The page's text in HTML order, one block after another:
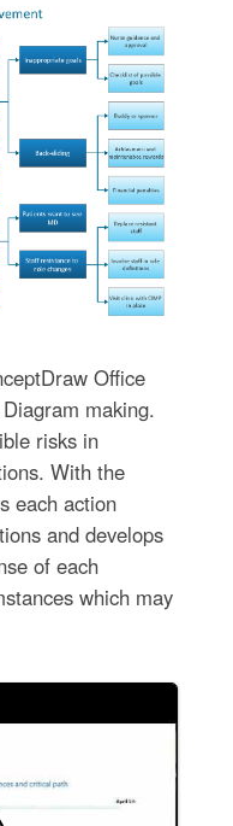
Office
making.
risks in
With the
each action
and develops
of each
which may